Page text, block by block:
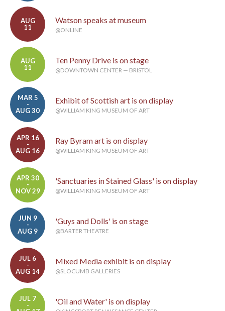
AUG
11
Watson speaks at museum
@ONLINE
AUG
11
Ten Penny Drive is on stage
@DOWNTOWN CENTER — BRISTOL
MAR 5
-
AUG 30
Exhibit of Scottish art is on display
@WILLIAM KING MUSEUM OF ART
APR 16
-
AUG 16
Ray Byram art is on display
@WILLIAM KING MUSEUM OF ART
APR 30
-
NOV 29
'Sanctuaries in Stained Glass' is on display
@WILLIAM KING MUSEUM OF ART
JUN 9
-
AUG 9
'Guys and Dolls' is on stage
@BARTER THEATRE
JUL 6
-
AUG 14
Mixed Media exhibit is on display
@SLOCUMB GALLERIES
JUL 7
-
'Oil and Water' is on display